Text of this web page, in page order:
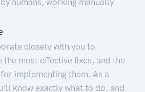
closely with you to
the most effective fixes, and the
implementing them. As a
know exactly what to do, and